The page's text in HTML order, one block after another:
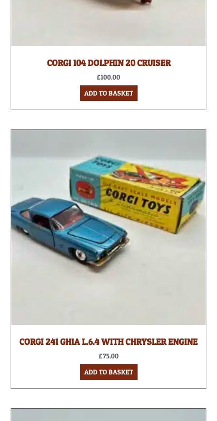
CORGI 104 DOLPHIN 20 CRUISER
£100.00
ADD TO BASKET
CORGI 241 GHIA L.6.4 WITH CHRYSLER ENGINE
£75.00
ADD TO BASKET